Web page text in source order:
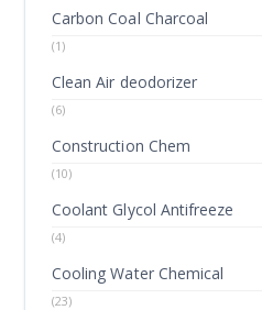
Carbon Coal Charcoal
(1)
Clean Air deodorizer
(6)
Construction Chem
(10)
Coolant Glycol Antifreeze
(4)
Cooling Water Chemical
(23)